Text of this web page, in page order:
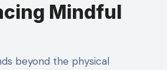
Mindful
beyond the physical